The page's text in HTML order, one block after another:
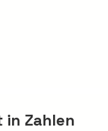
in Zahlen